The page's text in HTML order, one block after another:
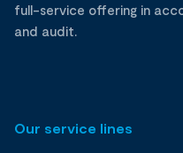
full-service offering in
and audit.
Our service lines